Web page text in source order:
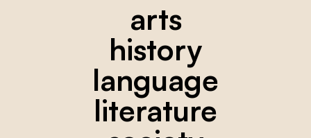
arts
history
language
literature